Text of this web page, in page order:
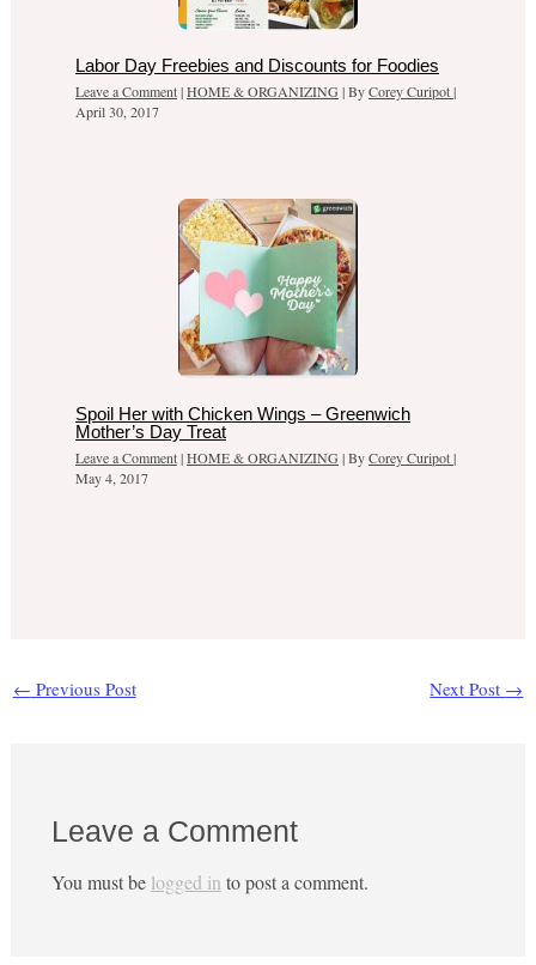
Labor Day Freebies and Discounts for Foodies
Leave a Comment|HOME & ORGANIZING | ByCorey Curipot|
April 30, 2017
Spoil Her with Chicken Wings – Greenwich
Mother’s Day Treat
Leave a Comment|HOME & ORGANIZING | ByCorey Curipot|
May 4, 2017
← Previous Post Next Post →
Leave a Comment
You must be logged in to post a comment.